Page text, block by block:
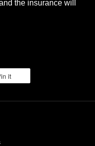
the insurance will
it